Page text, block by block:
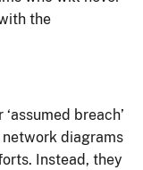
the
breach’
diagrams
Instead, they